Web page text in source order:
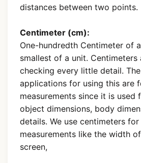
distances between two points.
Centimeter (cm):
One-hundredth Centimeter of
smallest of a unit. Centimeters
checking every little detail.
applications for using this are
measurements since it is used
object dimensions, body
details. We use centimeters
measurements like the width
screen,